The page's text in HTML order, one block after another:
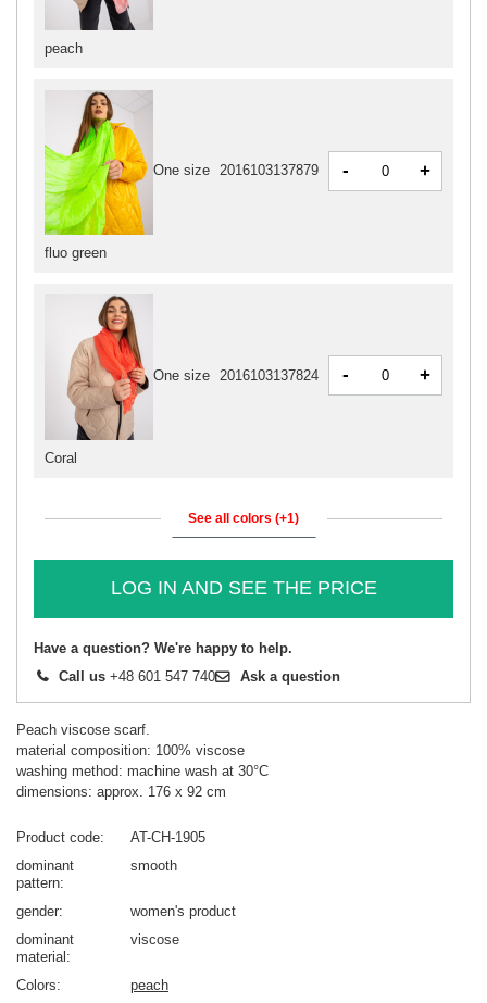
peach
fluo green
One size 2016103137879 - +
Coral
One size 2016103137824 - +
See all colors (+1)
LOG IN AND SEE THE PRICE
Have a question? We're happy to help.
Call us +48 601 547 740 Ask a question
Peach viscose scarf.
material composition: 100% viscose
washing method: machine wash at 30°C
dimensions: approx. 176 x 92 cm
Product code
AT-CH-1905
dominant
pattern
smooth
gender
women's product
dominant
material
viscose
Colors
peach